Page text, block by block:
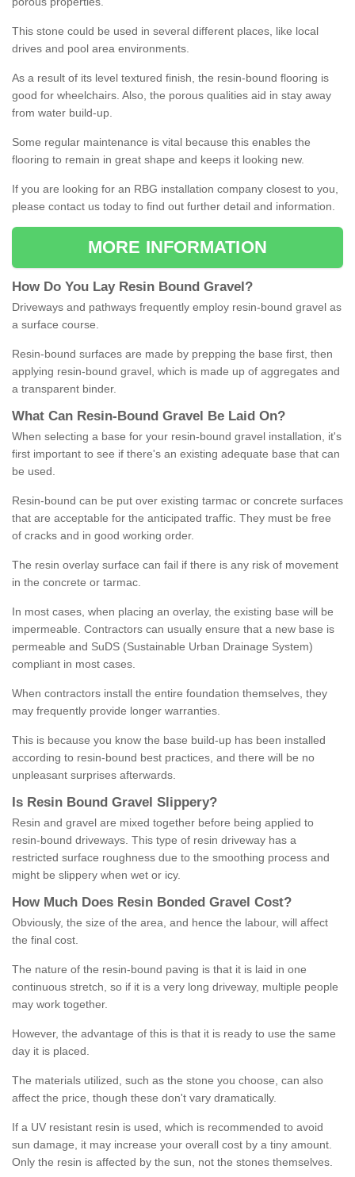
This stone could be used in several different places, like local
drives and pool area environments.
As a result of its level textured finish, the resin-bound flooring is
good for wheelchairs. Also, the porous qualities aid in stay away
from water build-up.
Some regular maintenance is vital because this enables the
flooring to remain in great shape and keeps it looking new.
If you are looking for an RBG installation company closest to you,
please contact us today to find out further detail and information.
MORE INFORMATION
How Do You Lay Resin Bound Gravel ?
Driveways and pathways frequently employ resin-bound gravel as
a surface course.
Resin-bound surfaces are made by prepping the base first, then
applying resin-bound gravel, which is made up of aggregates and
a transparent binder.
What Can Resin- Bound Gravel Be Laid On?
When selecting a base for your resin-bound gravel installation, it's
first important to see if there's an existing adequate base that can
be used.
Resin-bound can be put over existing tarmac or concrete surfaces
that are acceptable for the anticipated traffic. They must be free
of cracks and in good working order.
The resin overlay surface can fail if there is any risk of movement
in the concrete or tarmac.
In most cases, when placing an overlay, the existing base will be
impermeable. Contractors can usually ensure that a new base is
permeable and SuDS (Sustainable Urban Drainage System)
compliant in most cases.
When contractors install the entire foundation themselves, they
may frequently provide longer warranties.
This is because you know the base build-up has been installed
according to resin-bound best practices, and there will be no
unpleasant surprises afterwards.
Is Resin Bound Gravel S lippery?
Resin and gravel are mixed together before being applied to
resin-bound driveways. This type of resin driveway has a
restricted surface roughness due to the smoothing process and
might be slippery when wet or icy.
How M uch Does Resin Bonded Gravel Cost?
Obviously, the size of the area, and hence the labour, will affect
the final cost.
The nature of the resin-bound paving is that it is laid in one
continuous stretch, so if it is a very long driveway, multiple people
may work together.
However, the advantage of this is that it is ready to use the same
day it is placed.
The materials utilized, such as the stone you choose, can also
affect the price, though these don't vary dramatically.
If a UV resistant resin is used, which is recommended to avoid
sun damage, it may increase your overall cost by a tiny amount.
Only the resin is affected by the sun, not the stones themselves.